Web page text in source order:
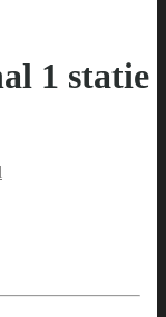
1 statie